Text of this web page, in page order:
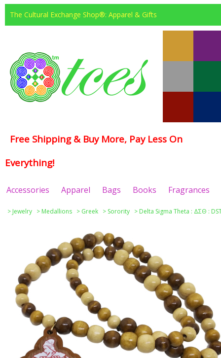
The Cultural Exchange Shop®: Apparel & Gifts
Free Shipping & Buy More, Pay Less On
Everything!
Accessories Apparel Bags Books Fragrances
> Jewelry > Medallions > Greek > Sorority > Delta Sigma Theta : ΔΣΘ :